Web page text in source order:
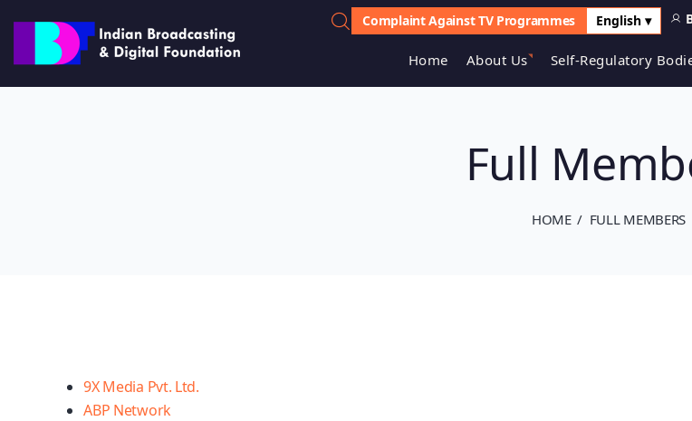
Complaint Against TV Programmes English ▾
Home About Us Self-Regulatory
HOME FULL MEMBERS
Full
9X Media Pvt. Ltd.
ABP Network